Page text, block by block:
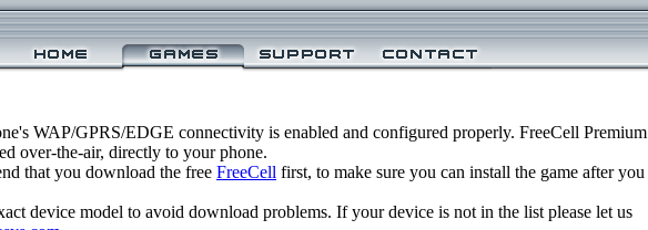
WAP/GPRS/EDGE connectivity is enabled and configured properly. FreeCell Premium
over-the-air, directly to your phone.
that you download the free FreeCell first, to make sure you can install the game after you
device model to avoid download problems. If your device is not in the list please let us